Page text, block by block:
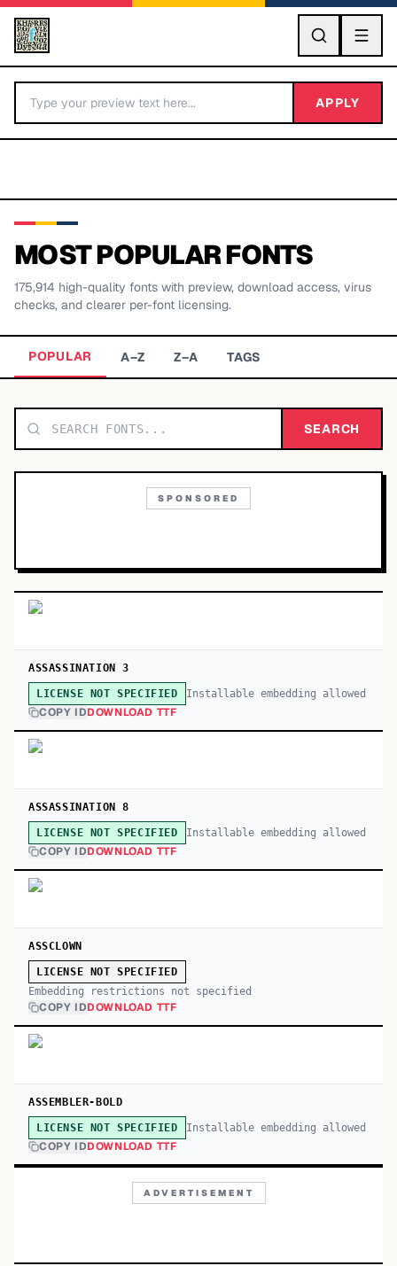
GO
BY LETTER
TOP CATEGORIES
APPLY
MOST POPULAR FONTS
175,914 high-quality fonts with preview, download access, virus
checks, and clearer per-font licensing.
POPULAR A–Z Z–A TAGS
SEARCH
SPONSORED
ASSASSINATION 3
LICENSE NOT SPECIFIED Installable embedding allowed
COPY IDDOWNLOAD TTF
ASSASSINATION 8
LICENSE NOT SPECIFIED Installable embedding allowed
COPY IDDOWNLOAD TTF
ASSCLOWN
LICENSE NOT SPECIFIED
Embedding restrictions not specified
COPY IDDOWNLOAD TTF
ASSEMBLER-BOLD
LICENSE NOT SPECIFIED Installable embedding allowed
COPY IDDOWNLOAD TTF
ADVERTISEMENT